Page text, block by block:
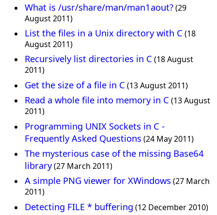
What is /usr/share/man/man1aout?(29
August 2011)
List the files in a Unix directory with C (18
August 2011)
Recursively list directories in C (18 August
2011)
Get the size of a file in C (13 August 2011)
Read a whole file into memory in C (13 August
2011)
Programming UNIX Sockets in C -
Frequently Asked Questions (24 May 2011)
The mysterious case of the missing Base64
library(27 March 2011)
A simple PNG viewer for XWindows (27 March
2011)
Detecting FILE * buffering (12 December 2010)